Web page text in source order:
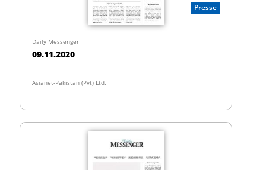
Presse
Daily Messenger
09.11.2020
Asianet-Pakistan (Pvt) Ltd.